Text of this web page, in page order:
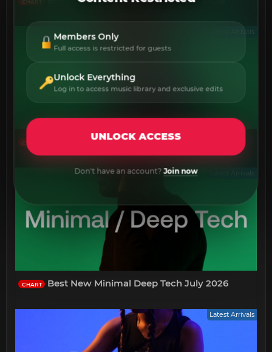
CHART
Latest Arrivals
CHART Best New Deep House July 2026
Latest Arrivals
CHART Best New Minimal Deep Tech July 2026
Latest Arrivals
Members Only
Full access is restricted for guests
Unlock Everything
Log in to access music library and exclusive edits
UNLOCK ACCESS
Don't have an account?Join now